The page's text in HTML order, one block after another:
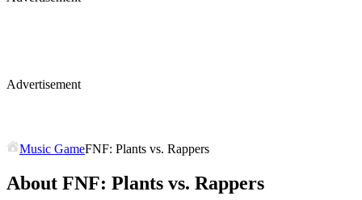
Advertisement
Music GameFNF: Plants vs. Rappers
About FNF: Plants vs. Rappers